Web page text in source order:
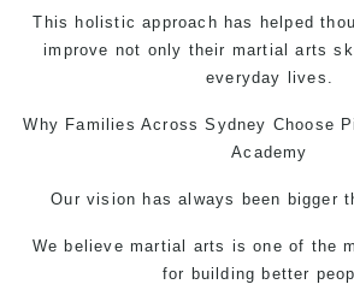
This holistic approach has helped
improve not only their martial arts
everyday lives.
Why Families Across Sydney Choose
Academy
Our vision has always been bigger
We believe martial arts is one of the
for building better